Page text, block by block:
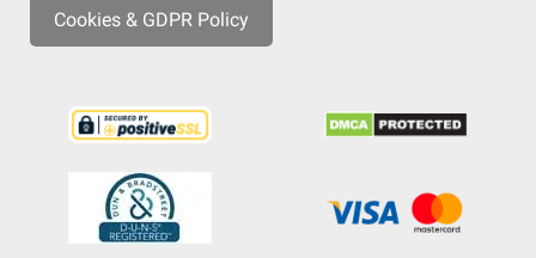
Cookies & GDPR Policy